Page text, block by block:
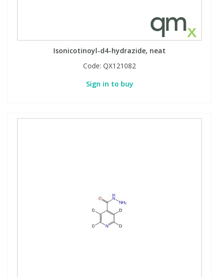
Isonicotinoyl-d4-hydrazide, neat
Code: QX121082
Sign in to buy